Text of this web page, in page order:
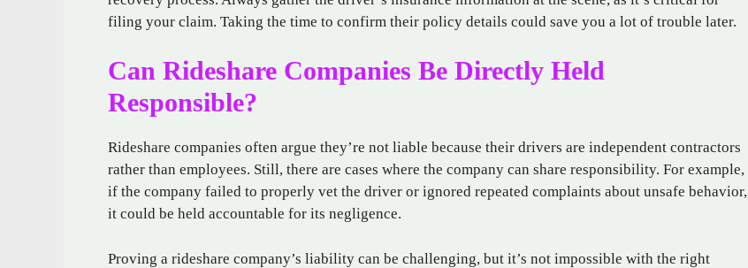
filing your claim. Taking the time to confirm their policy details could save you a lot of trouble later.
Can Rideshare Companies Be Directly Held
Responsible?
Rideshare companies often argue they’re not liable because their drivers are independent contractors
rather than employees. Still, there are cases where the company can share responsibility. For example,
if the company failed to properly vet the driver or ignored repeated complaints about unsafe behavior,
it could be held accountable for its negligence.
Proving a rideshare company’s liability can be challenging, but it’s not impossible with the right